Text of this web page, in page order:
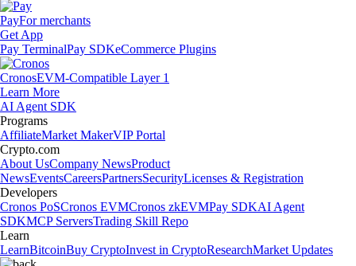
PayFor merchants
Get App
Pay TerminalPay SDKeCommerce Plugins
CronosEVM-Compatible Layer 1
Learn More
AI Agent SDK
Programs
AffiliateMarket MakerVIP Portal
Crypto.com
About UsCompany NewsProduct
NewsEventsCareersPartnersSecurityLicenses & Registration
Developers
Cronos PoSCronos EVMCronos zkEVMPay SDKAI Agent
SDKMCP ServersTrading Skill Repo
Learn
LearnBitcoinBuy CryptoInvest in CryptoResearchMarket Updates